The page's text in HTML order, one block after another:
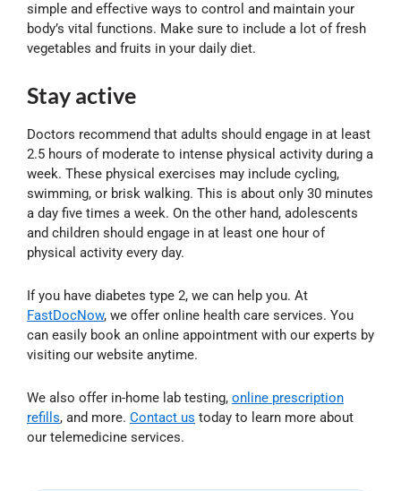
simple and effective ways to control and maintain your
body’s vital functions. Make sure to include a lot of fresh
vegetables and fruits in your daily diet.
Stay active
Doctors recommend that adults should engage in at least
2.5 hours of moderate to intense physical activity during a
week. These physical exercises may include cycling,
swimming, or brisk walking. This is about only 30 minutes
a day five times a week. On the other hand, adolescents
and children should engage in at least one hour of
physical activity every day.
If you have diabetes type 2, we can help you. At
FastDocNow, we offer online health care services. You
can easily book an online appointment with our experts by
visiting our website anytime.
We also offer in-home lab testing, online prescription
refills, and more. Contact us today to learn more about
our telemedicine services.